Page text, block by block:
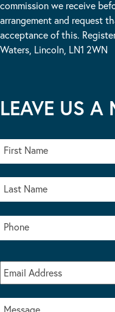
commission we receive
arrangement and request
acceptance of this.
Waters, Lincoln, LN1 2WN
LEAVE US A